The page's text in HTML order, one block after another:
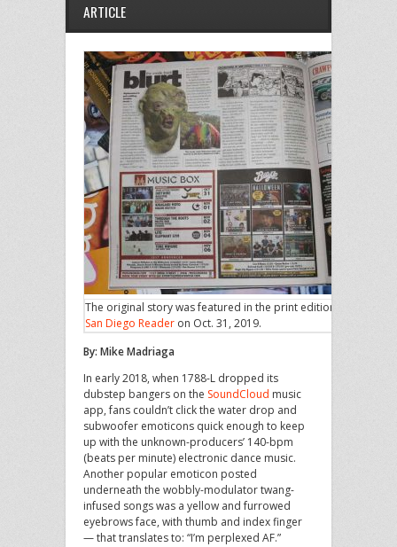
ARTICLE
The original story was featured in the print edition of
San Diego Reader on Oct. 31, 2019.
By: Mike Madriaga
In early 2018, when 1788-L dropped its
dubstep bangers on the SoundCloud music
app, fans couldn’t click the water drop and
subwoofer emoticons quick enough to keep
up with the unknown-producers’ 140-bpm
(beats per minute) electronic dance music.
Another popular emoticon posted
underneath the wobbly-modulator twang-
infused songs was a yellow and furrowed
eyebrows face, with thumb and index finger
— that translates to: “I’m perplexed AF.”